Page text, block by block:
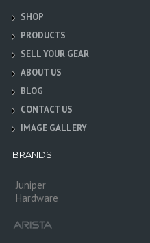
SHOP
PRODUCTS
SELL YOUR GEAR
ABOUT US
BLOG
CONTACT US
IMAGE GALLERY
BRANDS
Juniper
Hardware